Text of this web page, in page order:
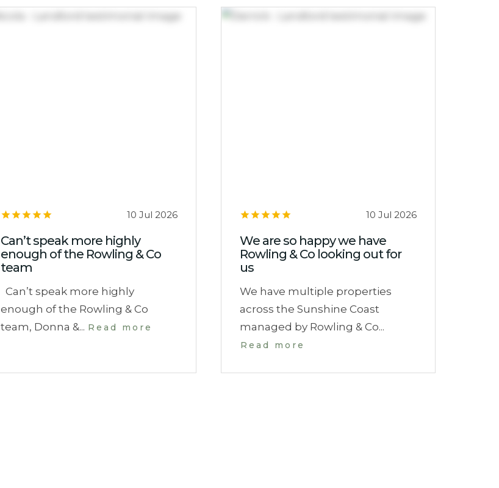
10 Jul 2026
Can’t speak more highly
enough of the Rowling & Co
team
Can’t speak more highly
enough of the Rowling & Co
team, Donna &... Read more
10 Jul 2026
We are so happy we have
Rowling & Co looking out for
us
We have multiple properties
across the Sunshine Coast
managed by Rowling & Co...
Read more